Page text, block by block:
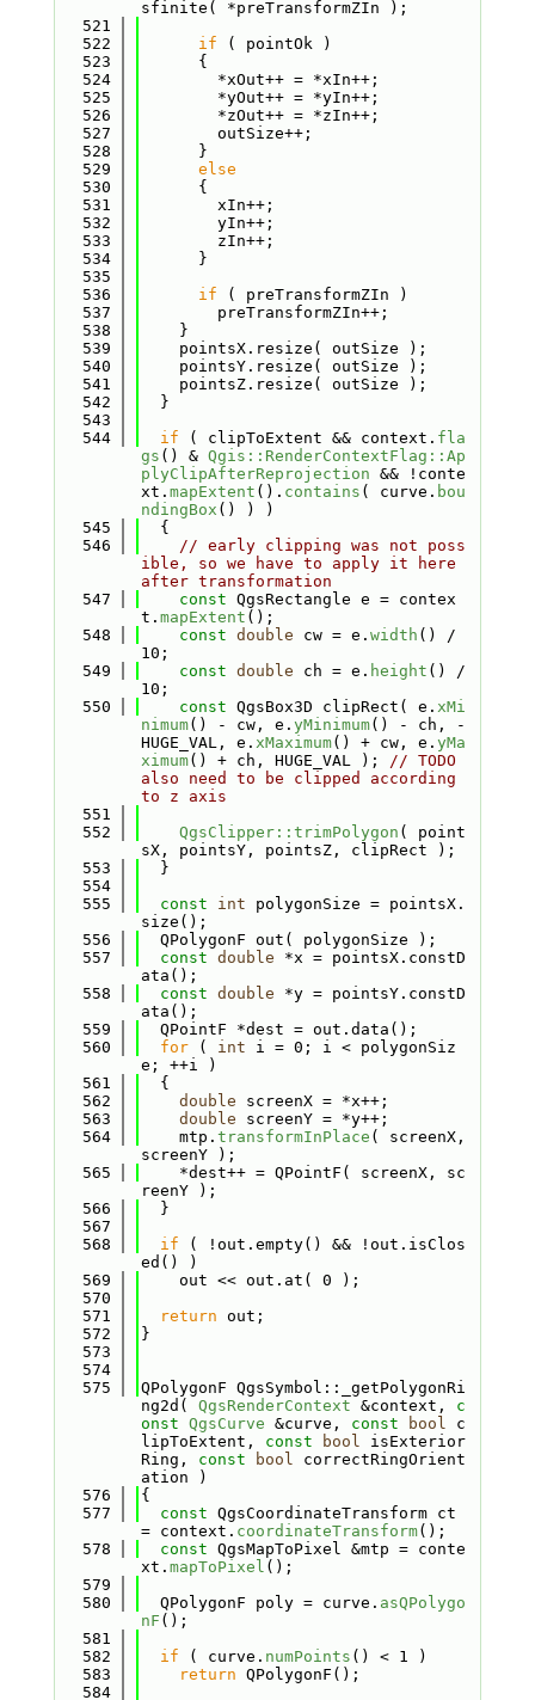
sfinite( *preTransformZIn );
  521
  522
if ( pointOk )
  523
      {
  524
        *xOut++ = *xIn++;
  525
        *yOut++ = *yIn++;
  526
        *zOut++ = *zIn++;
  527
        outSize++;
  528
      }
  529
else
  530
      {
  531
        xIn++;
  532
        yIn++;
  533
        zIn++;
  534
      }
  535
  536
if ( preTransformZIn )
  537
        preTransformZIn++;
  538
    }
  539
    pointsX.resize( outSize );
  540
    pointsY.resize( outSize );
  541
    pointsZ.resize( outSize );
  542
  }
  543
  544
if ( clipToExtent && context. fla
gs () & Qgis::RenderContextFlag::Ap
plyClipAfterReprojection && !conte
xt. mapExtent (). contains ( curve. bou
ndingBox () ) )
  545
  {
  546
// early clipping was not poss
ible, so we have to apply it here
after transformation
  547
const QgsRectangle e = contex
t. mapExtent ();
  548
const double cw = e. width () /
10;
  549
const double ch = e. height () /
10;
  550
const QgsBox3D clipRect( e. xMi
nimum() - cw, e. yMinimum() - ch, -
HUGE_VAL, e. xMaximum() + cw, e. yMa
ximum() + ch, HUGE_VAL ); // TODO
also need to be clipped according
to z axis
  551
  552
QgsClipper::trimPolygon ( point
sX, pointsY, pointsZ, clipRect );
  553
  }
  554
  555
const int polygonSize = pointsX.
size();
  556
  QPolygonF out( polygonSize );
  557
const double *x = pointsX.constD
ata();
  558
const double *y = pointsY.constD
ata();
  559
  QPointF *dest = out.data();
  560
for ( int i = 0; i < polygonSiz
e; ++i )
  561
  {
  562
double screenX = *x++;
  563
double screenY = *y++;
  564
    mtp.
transformInPlace ( screenX,
screenY );
  565
    *dest++ = QPointF( screenX, sc
reenY );
  566
  }
  567
  568
if ( !out.empty() && !out.isClos
ed() )
  569
    out << out.at( 0 );
  570
  571
return out;
  572
}
  573
  574
  575
QPolygonF QgsSymbol::_getPolygonRi
ng2d( QgsRenderContext &context, c
onst QgsCurve &curve, const bool c
lipToExtent, const bool isExterior
Ring, const bool correctRingOrient
ation )
  576
{
  577
const QgsCoordinateTransform ct
= context. coordinateTransform();
  578
const QgsMapToPixel &mtp = conte
xt. mapToPixel ();
  579
  580
  QPolygonF poly = curve.
asQPolygo
nF ();
  581
  582
if ( curve. numPoints () < 1 )
  583
return QPolygonF();
  584